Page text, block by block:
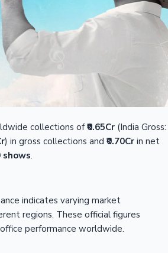
collections of₹0.65Cr (India Gross:
) in gross collections and ₹0.70Cr in net
shows.
indicates varying market
regions. These official figures
performance worldwide.